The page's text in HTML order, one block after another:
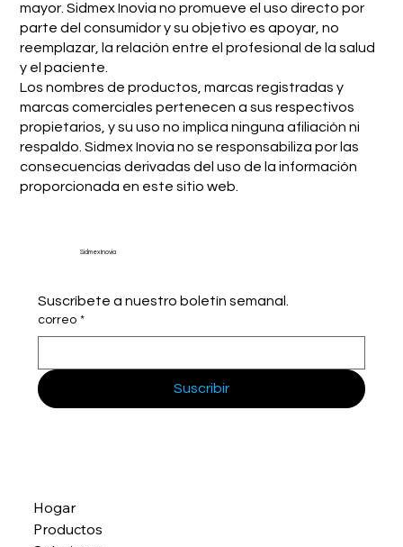
mayor. Sidmex Inovia no promueve el uso directo por
parte del consumidor y su objetivo es apoyar, no
reemplazar, la relación entre el profesional de la salud
y el paciente.
Los nombres de productos, marcas registradas y
marcas comerciales pertenecen a sus respectivos
propietarios, y su uso no implica ninguna afiliación ni
respaldo. Sidmex Inovia no se responsabiliza por las
consecuencias derivadas del uso de la información
proporcionada en este sitio web.
Sidmex Inovia
Suscríbete a nuestro boletín semanal.
correo *
Suscribir
Hogar
Productos